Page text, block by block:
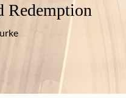
Redemption